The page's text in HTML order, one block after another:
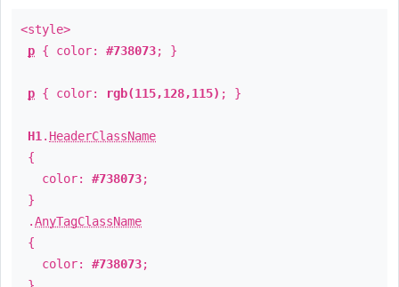
<style>
p { color: #738073; }
p { color: rgb(115,128,115) ; }
H1 . HeaderClassName
{
color: #738073;
}
.AnyTagClassName
{
color: #738073;